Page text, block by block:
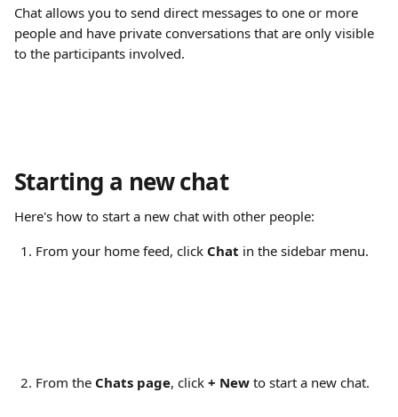
Chat allows you to send direct messages to one or more
people and have private conversations that are only visible
to the participants involved.
Starting a new chat
Here's how to start a new chat with other people:
From your home feed, click Chat in the sidebar menu.
From the Chats page, click + New to start a new chat.